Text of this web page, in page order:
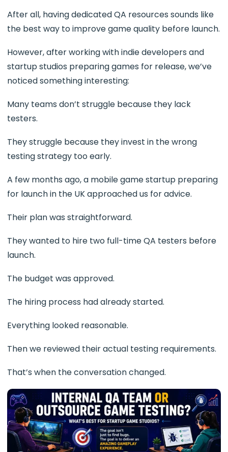
After all, having dedicated QA resources sounds like
the best way to improve game quality before launch.
However, after working with indie developers and
startup studios preparing games for release, we’ve
noticed something interesting:
Many teams don’t struggle because they lack
testers.
They struggle because they invest in the wrong
testing strategy too early.
A few months ago, a mobile game startup preparing
for launch in the UK approached us for advice.
Their plan was straightforward.
They wanted to hire two full-time QA testers before
launch.
The budget was approved.
The hiring process had already started.
Everything looked reasonable.
Then we reviewed their actual testing requirements.
That’s when the conversation changed.